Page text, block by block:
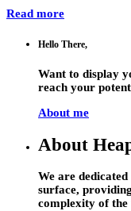
Read more
Hello There,
Want to display
reach your
About me
About
We are
surface,
complexity of